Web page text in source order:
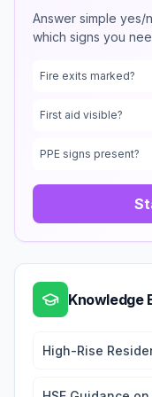
Answer simple
which signs you
Fire exits marked?
First aid visible?
PPE signs present?
Knowledge
High-Rise